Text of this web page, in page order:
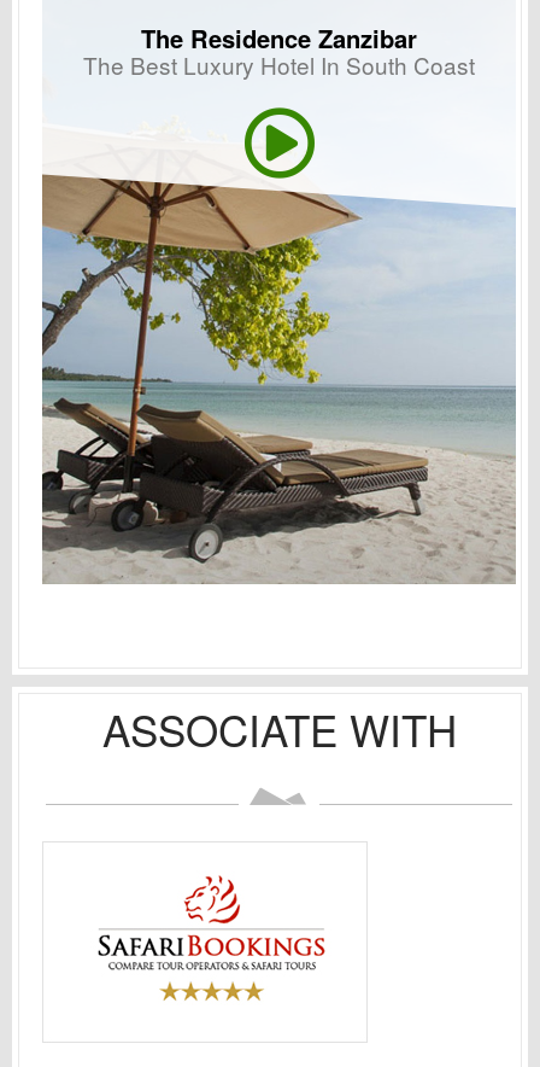
The Residence Zanzibar
The Best Luxury Hotel In South Coast
ASSOCIATE WITH